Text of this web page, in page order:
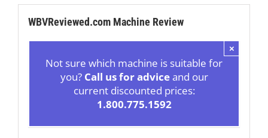
WBVReviewed.com Machine Review
Not sure which machine is suitable for
you? Call us for adviceand our
current discounted prices:
1.800.775.1592
×